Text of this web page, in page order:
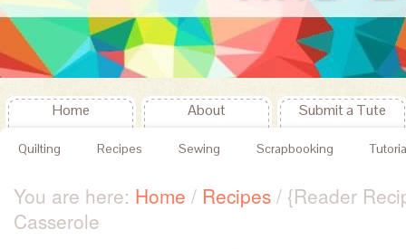
Home About Submit a Tute
Quilting Recipes Sewing Scrapbooking
You are here: Home / Recipes / {Reader
Casserole